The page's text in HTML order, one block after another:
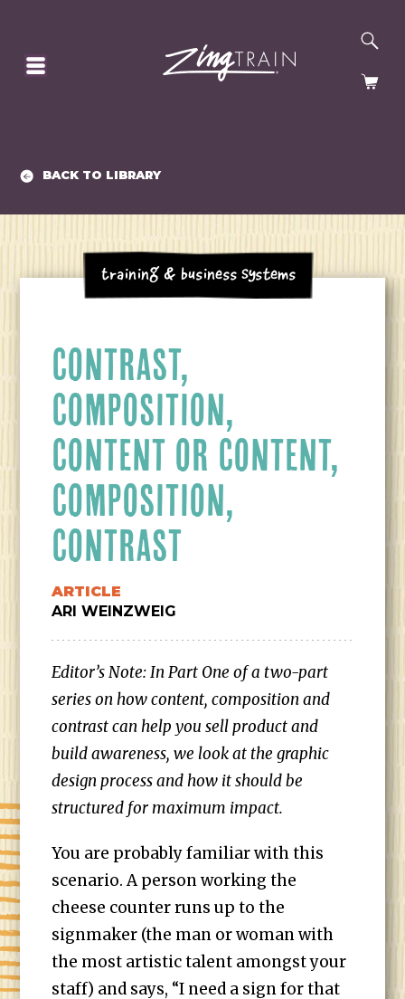
HOMEPAGE
BACK TO LIBRARY
Training & Business Systems
CONTRAST,
COMPOSITION,
CONTENT OR CONTENT,
COMPOSITION,
CONTRAST
ARTICLE
ARI WEINZWEIG
Editor’s Note: In Part One of a two-part
series on how content, composition and
contrast can help you sell product and
build awareness, we look at the graphic
design process and how it should be
structured for maximum impact.
You are probably familiar with this
scenario. A person working the
cheese counter runs up to the
signmaker (the man or woman with
the most artistic talent amongst your
staff) and says, “I need a sign for that